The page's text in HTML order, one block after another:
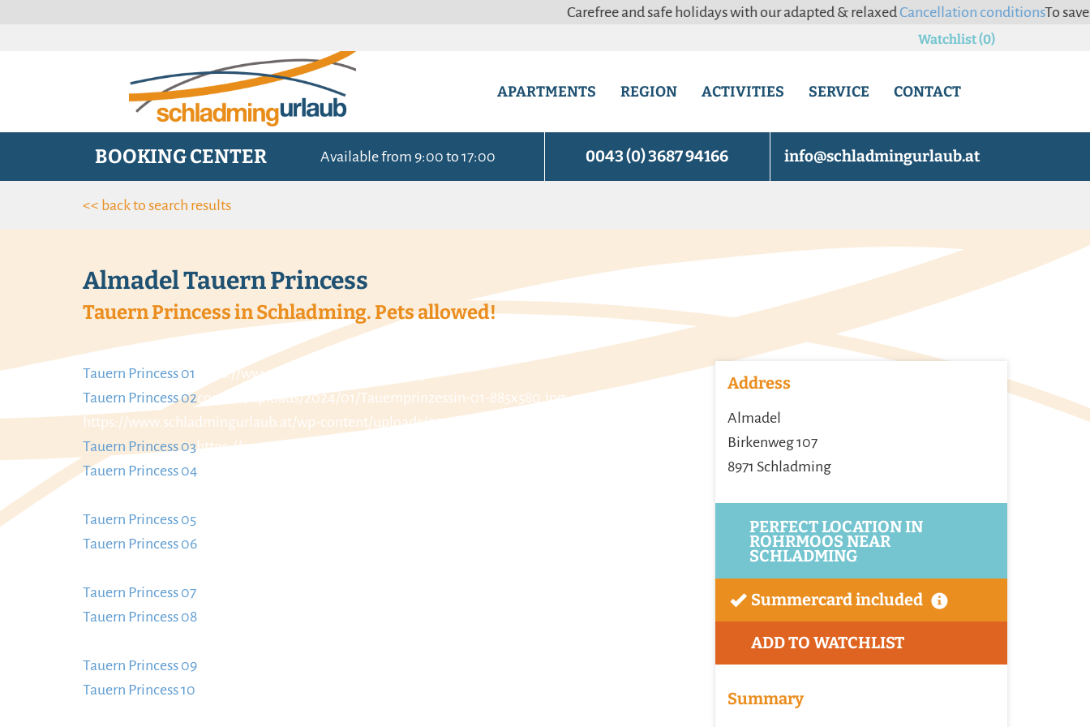
Carefree and safe holidays with our adapted & relaxedCancellation conditionsTo save you the
Watchlist (0)
APARTMENTS REGION ACTIVITIES SERVICE CONTACT
BOOKING CENTER Available from 9:00 to 17:00 0043 (0) 3687 94166 info@schladmingurlaub.at
<< back to search results
Almadel Tauern Princess
Tauern Princess in Schladming. Pets allowed!
Tauern Princess 01 https://www.schladmingurlaub.at/wp-
content/uploads/2024/01/Tauernprinzessin-01-885x580.jpg
Tauern Princess 02
https://www.schladmingurlaub.at/wp-content/uploads/2024/01/Tauernprinzessin-02-885x580.jpg
Tauern Princess 03https://www.schladmingurlaub.at/wp-
Tauern Princess 04
Tauern Princess 05
Tauern Princess 06
Tauern Princess 07
Tauern Princess 08
Tauern Princess 09
Tauern Princess 10
Address
Almadel
Birkenweg 107
8971 Schladming
PERFECT LOCATION IN
ROHRMOOS NEAR
SCHLADMING
Summercard included
ADD TO WATCHLIST
Summary